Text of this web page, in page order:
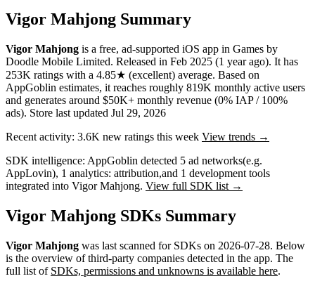
Vigor Mahjong Summary
Vigor Mahjong is a free, ad-supported iOS app in Games by
Doodle Mobile Limited. Released in Feb 2025 (1 year ago). It has
253K ratings with a 4.85★ (excellent) average. Based on
AppGoblin estimates, it reaches roughly 819K monthly active users
and generates around $50K+ monthly revenue (0% IAP / 100%
ads). Store last updated Jul 29, 2026
Recent activity: 3.6K new ratings this week View trends →
SDK intelligence: AppGoblin detected 5 ad networks(e.g.
AppLovin), 1 analytics: attribution,and 1 development tools
integrated into Vigor Mahjong. View full SDK list →
Vigor Mahjong SDKs Summary
Vigor Mahjong was last scanned for SDKs on 2026-07-28. Below
is the overview of third-party companies detected in the app. The
full list of SDKs, permissions and unknowns is available here.